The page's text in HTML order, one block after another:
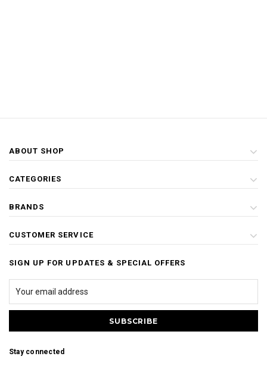
ABOUT SHOP
CATEGORIES
BRANDS
CUSTOMER SERVICE
SIGN UP FOR UPDATES & SPECIAL OFFERS
Stay connected